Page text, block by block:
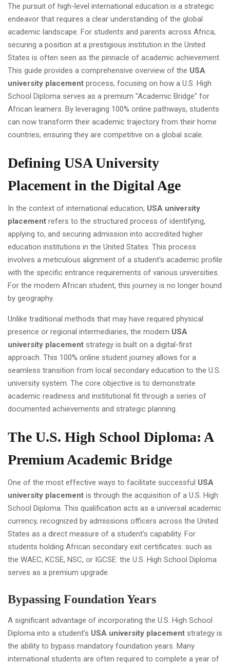
The pursuit of high-level international education is a strategic
endeavor that requires a clear understanding of the global
academic landscape. For students and parents across Africa,
securing a position at a prestigious institution in the United
States is often seen as the pinnacle of academic achievement.
This guide provides a comprehensive overview of the USA
university placement process, focusing on how a U.S. High
School Diploma serves as a premium "Academic Bridge" for
African learners. By leveraging 100% online pathways, students
can now transform their academic trajectory from their home
countries, ensuring they are competitive on a global scale.
Defining USA University
Placement in the Digital Age
In the context of international education, USA university
placement refers to the structured process of identifying,
applying to, and securing admission into accredited higher
education institutions in the United States. This process
involves a meticulous alignment of a student's academic profile
with the specific entrance requirements of various universities.
For the modern African student, this journey is no longer bound
by geography.
Unlike traditional methods that may have required physical
presence or regional intermediaries, the modern USA
university placement strategy is built on a digital-first
approach. This 100% online student journey allows for a
seamless transition from local secondary education to the U.S.
university system. The core objective is to demonstrate
academic readiness and institutional fit through a series of
documented achievements and strategic planning.
The U.S. High School Diploma: A
Premium Academic Bridge
One of the most effective ways to facilitate successful USA
university placement is through the acquisition of a U.S. High
School Diploma. This qualification acts as a universal academic
currency, recognized by admissions officers across the United
States as a direct measure of a student's capability. For
students holding African secondary exit certificates: such as
the WAEC, KCSE, NSC, or IGCSE: the U.S. High School Diploma
serves as a premium upgrade.
Bypassing Foundation Years
A significant advantage of incorporating the U.S. High School
Diploma into a student’s USA university placement strategy is
the ability to bypass mandatory foundation years. Many
international students are often required to complete a year of